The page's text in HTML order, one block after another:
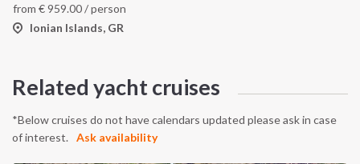
from €959.00/ person
Ionian Islands, GR
Related yacht cruises
*Below cruises do not have calendars updated please ask in case
of interest.
Ask availability